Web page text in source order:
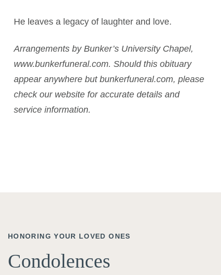
He leaves a legacy of laughter and love.
Arrangements by Bunker’s University Chapel,
www.bunkerfuneral.com. Should this obituary
appear anywhere but bunkerfuneral.com, please
check our website for accurate details and
service information.
HONORING YOUR LOVED ONES
Condolences